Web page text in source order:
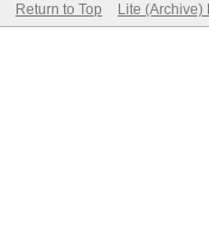
Return to Top Lite (Archive)